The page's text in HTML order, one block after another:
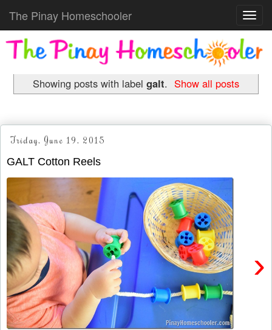
The Pinay Homeschooler
Showing posts with label galt. Show all posts
Friday, June 19, 2015
GALT Cotton Reels
›